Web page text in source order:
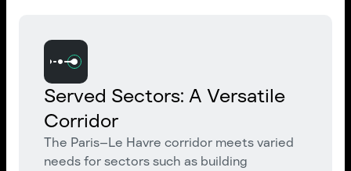
Served Sectors: A Versatile
Corridor
The Paris–Le Havre corridor meets varied
needs for sectors such as building